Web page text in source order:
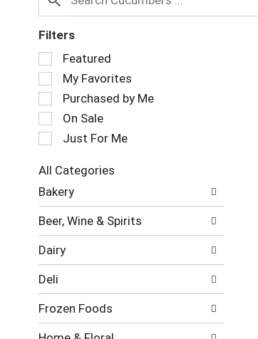
Filters
Selection
of
the
following
checkbox
filters
will
the
page
with
results.
Featured
My Favorites
Purchased by Me
On Sale
Just For Me
All Categories
Selection
of
following
categories
will
refresh
the
page
with
Bakery
Beer, Wine & Spirits
Dairy
Deli
Frozen Foods